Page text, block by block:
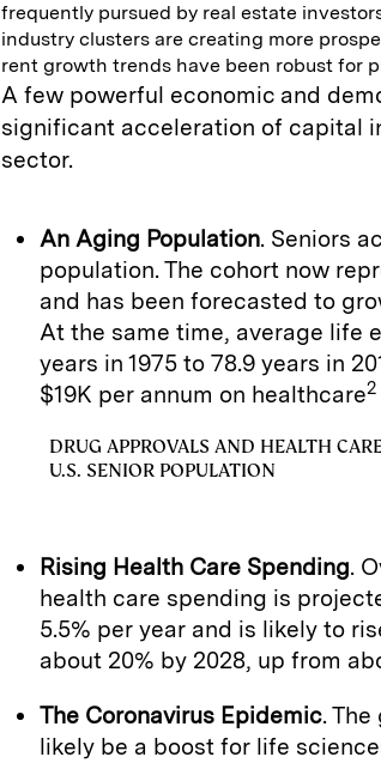
frequently pursued by real estate
industry clusters are creating more
rent growth trends have been robust for
A few powerful economic and
significant acceleration of capital
sector.
An Aging Population. Seniors
population. The cohort now
and has been forecasted to
At the same time, average life
years in 1975 to 78.9 years in
$19K per annum on healthcare2
DRUG APPROVALS AND HEALTH
U.S. SENIOR POPULATION
Rising Health Care Spending.
health care spending is
5.5% per year and is likely to
about 20% by 2028, up from
The Coronavirus Epidemic.
likely be a boost for life